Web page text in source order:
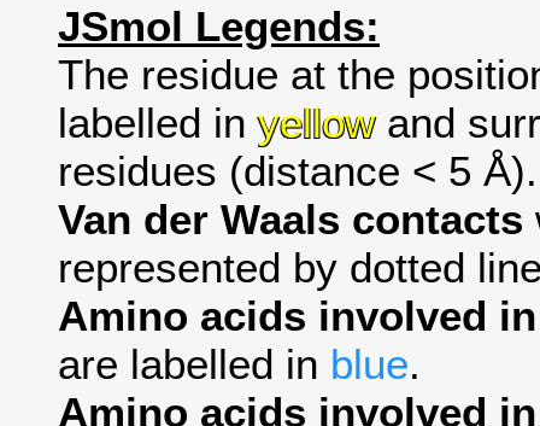
JSmol Legends:
The residue at the
labelled inyellowand
residues (distance < 5 Å).
Van der Waals contacts
represented by dotted
Amino acids involved
are labelled in blue.
Amino acids involved